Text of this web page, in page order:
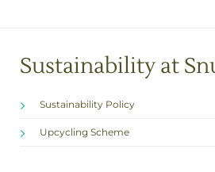
Sustainability at
Sustainability Policy
Upcycling Scheme